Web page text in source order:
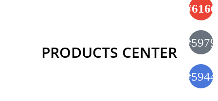
PRODUCTS CENTER